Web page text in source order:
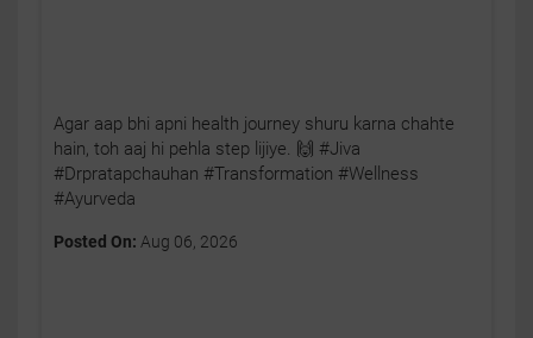
Agar aap bhi apni health journey shuru karna chahte
hain, toh aaj hi pehla step lijiye. 🙌 #Jiva
#Drpratapchauhan #Transformation #Wellness
#Ayurveda
Posted On: Aug 06, 2026